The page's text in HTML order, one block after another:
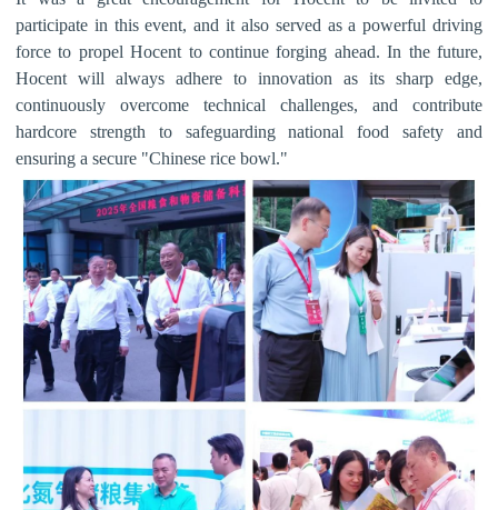
participate in this event, and it also served as a powerful driving
force to propel Hocent to continue forging ahead.In the future,
Hocent will always adhere to innovation as its sharp edge,
continuously overcome technical challenges, and contribute
hardcore strength to safeguarding national food safety and
ensuring a secure "Chinese rice bowl."